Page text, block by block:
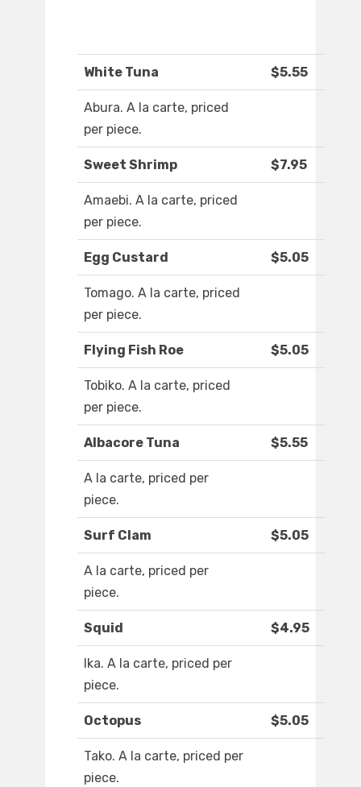
White Tuna $5.55
Abura. A la carte, priced
per piece.
Sweet Shrimp $7.95
Amaebi. A la carte, priced
per piece.
Egg Custard $5.05
Tomago. A la carte, priced
per piece.
Flying Fish Roe $5.05
Tobiko. A la carte, priced
per piece.
Albacore Tuna $5.55
A la carte, priced per
piece.
Surf Clam $5.05
A la carte, priced per
piece.
Squid $4.95
Ika. A la carte, priced per
piece.
Octopus $5.05
Tako. A la carte, priced per
piece.